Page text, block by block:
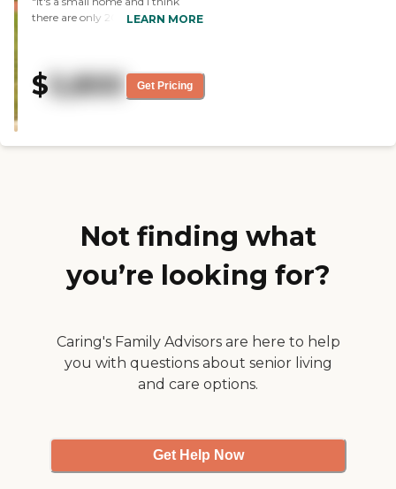
there are people who have been
place."
there are only 20 residents there.
accommodating. I was very
impressed with the staff. The
pretty so we were impressed.
LEARN MORE
$5,800 Get Pricing
Not finding what
you’re looking for?
Caring's Family Advisors are here to help
you with questions about senior living
and care options.
Get Help Now